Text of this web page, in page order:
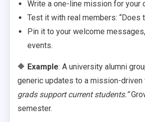
Write a one-line mission for your
Test it with real members: “Does
Pin it to your welcome
events.
🔶 Example: A university alumni
generic updates to a mission-driven
grads support current students.”
semester.